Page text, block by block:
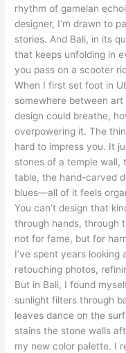
rhythm of gamelan
designer, I’m drawn to
stories. And Bali, in its
that keeps unfolding in
you pass on a scooter
When I first set foot in
somewhere between
design could breathe,
overpowering it. The
hard to impress you. It
stones of a temple wall,
table, the hand-carved
blues—all of it feels
You can’t design that
through hands, through
not for fame, but for
I’ve spent years
retouching photos,
But in Bali, I found
sunlight filters through
leaves dance on the
stains the stone walls
my new color palette. I